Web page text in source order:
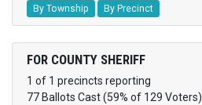
By Township By Precinct
FOR COUNTY SHERIFF
1 of 1 precincts reporting
77 Ballots Cast (59% of 129 Voters)